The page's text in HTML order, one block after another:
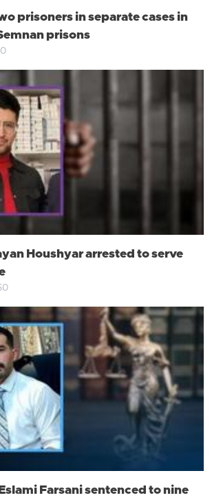
prisoners in separate cases in
prisons
Houshyar arrested to serve
Farsani sentenced to nine